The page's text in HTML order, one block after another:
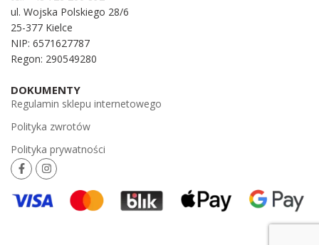
ul. Wojska Polskiego 28/6
25-377 Kielce
NIP: 6571627787
Regon: 290549280
DOKUMENTY
Regulamin sklepu internetowego
Polityka zwrotów
Polityka prywatności